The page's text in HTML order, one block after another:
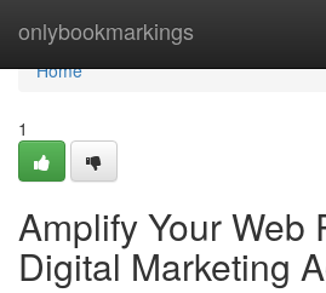
onlybookmarkings
Home
Home
1
Amplify Your Web
Digital Marketing